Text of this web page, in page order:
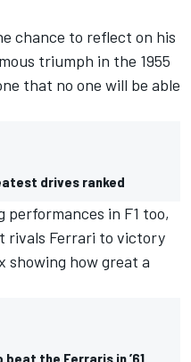
chance to reflect on his
triumph in the 1955
that no one will be able
drives ranked
performances in F1 too,
rivals Ferrari to victory
showing how great a
the Ferraris in ’61